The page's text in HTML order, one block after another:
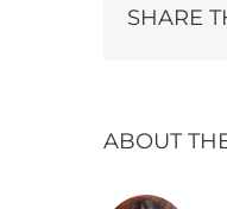
SHARE
ABOUT